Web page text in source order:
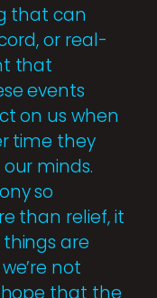
that can
or real-
that
events
on us when
time they
minds.
so
than relief, it
things are
not
that the